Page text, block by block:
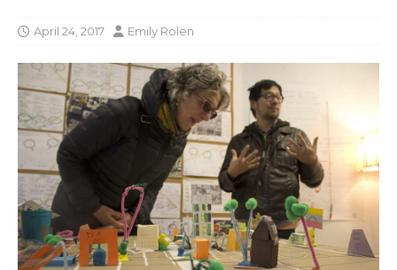
April 24, 2017 Emily Rolen